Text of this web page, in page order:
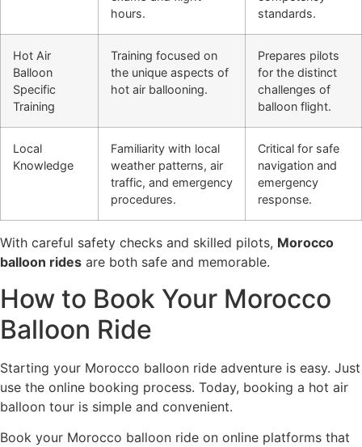
hours.
standards.
Hot Air
Balloon
Specific
Training
Training focused on
the unique aspects of
hot air ballooning.
Prepares pilots
for the distinct
challenges of
balloon flight.
Local
Knowledge
Familiarity with local
weather patterns, air
traffic, and emergency
procedures.
Critical for safe
navigation and
emergency
response.
With careful safety checks and skilled pilots, Morocco
balloon rides are both safe and memorable.
How to Book Your Morocco
Balloon Ride
Starting your Morocco balloon ride adventure is easy. Just
use the online booking process. Today, booking a hot air
balloon tour is simple and convenient.
Book your Morocco balloon ride on online platforms that